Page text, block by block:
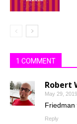
1 COMMENT
Robert
May 29,
Friedman
Reply